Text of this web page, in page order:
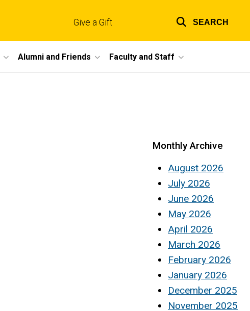
links
Give a Gift SEARCH
Alumni and Friends Faculty and Staff
Monthly Archive
August 2026
July 2026
June 2026
May 2026
April 2026
March 2026
February 2026
January 2026
December 2025
November 2025